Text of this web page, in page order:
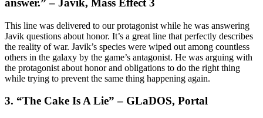
answer.” – Javik, Mass Effect 3
This line was delivered to our protagonist while he was answering
Javik questions about honor. It’s a great line that perfectly describes
the reality of war. Javik’s species were wiped out among countless
others in the galaxy by the game’s antagonist. He was arguing with
the protagonist about honor and obligations to do the right thing
while trying to prevent the same thing happening again.
3. “The Cake Is A Lie” – GLaDOS, Portal